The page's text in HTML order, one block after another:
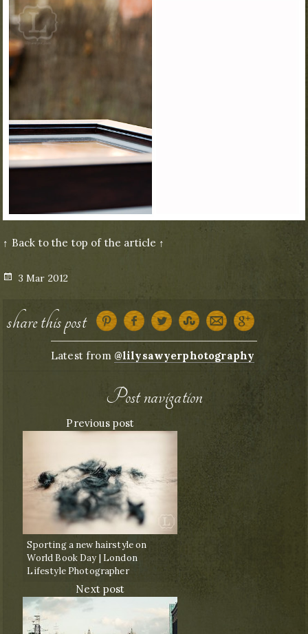
↑ Back to the top of the article ↑
Posted
3 Mar 2012
share this post
Latest from @lilysawyerphotography
Post navigation
Previous post
Sporting a new hairstyle on
World Book Day | London
Lifestyle Photographer
Next post